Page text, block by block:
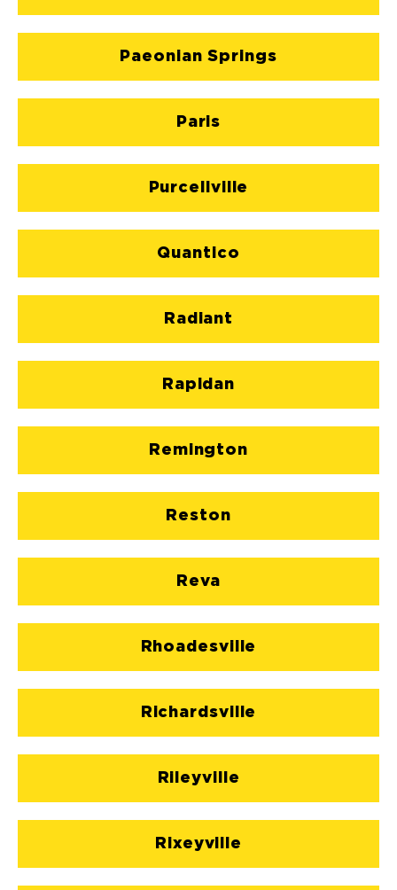
Paeonian Springs
Paris
Purcellville
Quantico
Radiant
Rapidan
Remington
Reston
Reva
Rhoadesville
Richardsville
Rileyville
Rixeyville